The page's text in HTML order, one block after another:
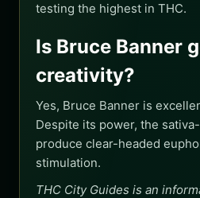
testing the highest in THC.
Is Bruce Banner
creativity?
Yes, Bruce Banner is
Despite its power, the
produce clear-headed
stimulation.
THC City Guides is an